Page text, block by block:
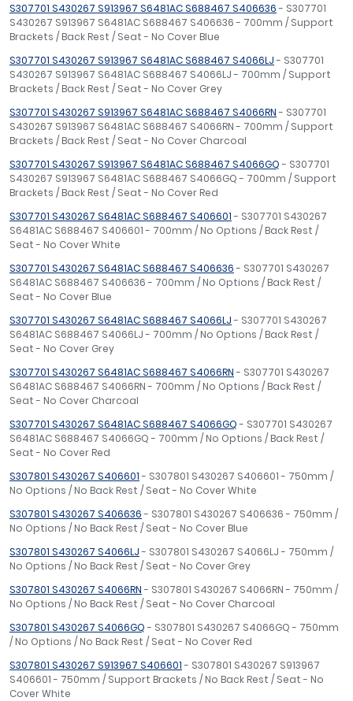
S307701 S430267 S913967 S6481AC S688467 S406636- S307701
S430267 S913967 S6481AC S688467 S406636 - 700mm / Support
Brackets / Back Rest / Seat - No Cover Blue
S307701 S430267 S913967 S6481AC S688467 S4066LJ- S307701
S430267 S913967 S6481AC S688467 S4066LJ - 700mm / Support
Brackets / Back Rest / Seat - No Cover Grey
S307701 S430267 S913967 S6481AC S688467 S4066RN- S307701
S430267 S913967 S6481AC S688467 S4066RN - 700mm / Support
Brackets / Back Rest / Seat - No Cover Charcoal
S307701 S430267 S913967 S6481AC S688467 S4066GQ- S307701
S430267 S913967 S6481AC S688467 S4066GQ - 700mm / Support
Brackets / Back Rest / Seat - No Cover Red
S307701 S430267 S6481AC S688467 S406601- S307701 S430267
S6481AC S688467 S406601 - 700mm / No Options / Back Rest /
Seat - No Cover White
S307701 S430267 S6481AC S688467 S406636- S307701 S430267
S6481AC S688467 S406636 - 700mm / No Options / Back Rest /
Seat - No Cover Blue
S307701 S430267 S6481AC S688467 S4066LJ- S307701 S430267
S6481AC S688467 S4066LJ - 700mm / No Options / Back Rest /
Seat - No Cover Grey
S307701 S430267 S6481AC S688467 S4066RN- S307701 S430267
S6481AC S688467 S4066RN - 700mm / No Options / Back Rest /
Seat - No Cover Charcoal
S307701 S430267 S6481AC S688467 S4066GQ- S307701 S430267
S6481AC S688467 S4066GQ - 700mm / No Options / Back Rest /
Seat - No Cover Red
S307801 S430267 S406601- S307801 S430267 S406601 - 750mm /
No Options / No Back Rest / Seat - No Cover White
S307801 S430267 S406636- S307801 S430267 S406636 - 750mm /
No Options / No Back Rest / Seat - No Cover Blue
S307801 S430267 S4066LJ- S307801 S430267 S4066LJ - 750mm /
No Options / No Back Rest / Seat - No Cover Grey
S307801 S430267 S4066RN- S307801 S430267 S4066RN - 750mm /
No Options / No Back Rest / Seat - No Cover Charcoal
S307801 S430267 S4066GQ- S307801 S430267 S4066GQ - 750mm
/ No Options / No Back Rest / Seat - No Cover Red
S307801 S430267 S913967 S406601- S307801 S430267 S913967
S406601 - 750mm / Support Brackets / No Back Rest / Seat - No
Cover White